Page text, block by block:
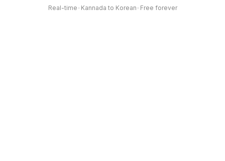
Real-time Kannada to Korean Free forever